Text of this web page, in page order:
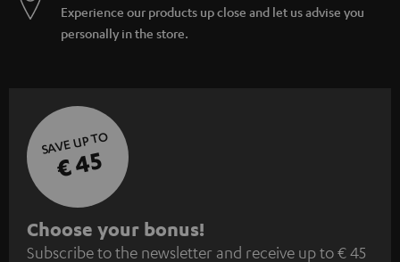
Experience our products up close and let us advise you
personally in the store.
SAVE UP TO
€ 45
S
u
Choose your bonus!
Subscribe to the newsletter and receive up to € 45